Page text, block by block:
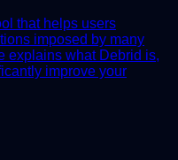
that helps users
imposed by many
explains what Debrid is,
improve your